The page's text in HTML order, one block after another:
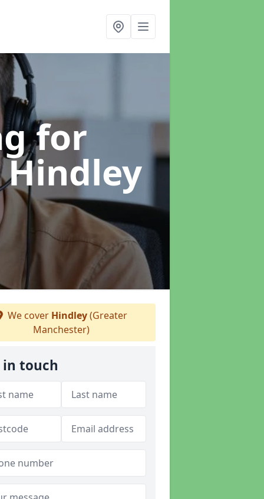
for
We cover Hindley(Greater
Manchester)
in touch